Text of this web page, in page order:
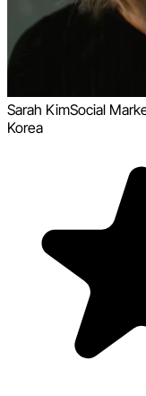
Sarah KimSocial
Korea